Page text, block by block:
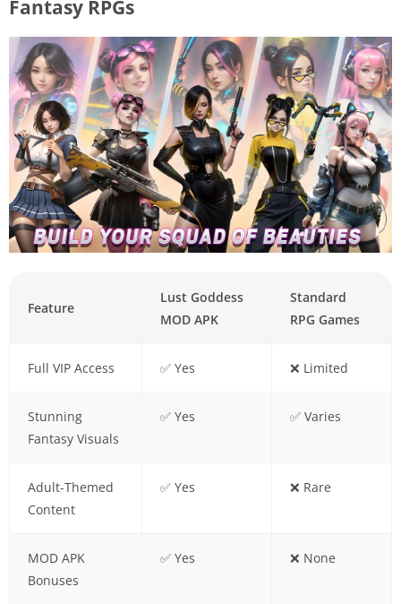
Fantasy RPGs
Feature
Lust Goddess
MOD APK
Standard
RPG Games
Full VIP Access ✅ Yes ❌ Limited
Stunning
Fantasy Visuals
✅ Yes ✅ Varies
Adult-Themed
Content
✅ Yes ❌ Rare
MOD APK
Bonuses
✅ Yes ❌ None